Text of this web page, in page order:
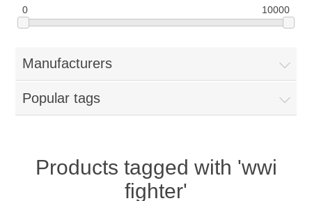
0 10000
Manufacturers
Popular tags
Products tagged with 'wwi
fighter'